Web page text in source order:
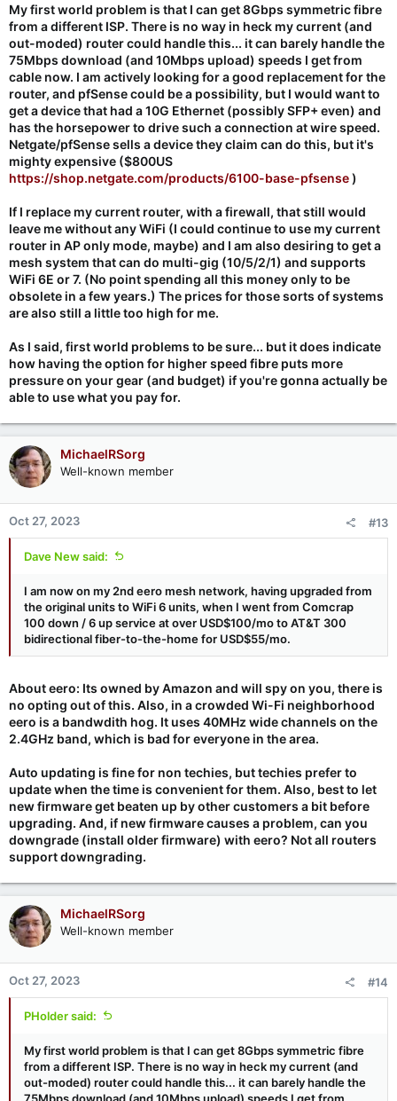
My first world problem is that I can get 8Gbps symmetric fibre
from a different ISP. There is no way in heck my current (and
out-moded) router could handle this... it can barely handle the
75Mbps download (and 10Mbps upload) speeds I get from
cable now. I am actively looking for a good replacement for the
router, and pfSense could be a possibility, but I would want to
get a device that had a 10G Ethernet (possibly SFP+ even) and
has the horsepower to drive such a connection at wire speed.
Netgate/pfSense sells a device they claim can do this, but it's
mighty expensive ($800US
https://shop.netgate.com/products/6100-base-pfsense)
If I replace my current router, with a firewall, that still would
leave me without any WiFi (I could continue to use my current
router in AP only mode, maybe) and I am also desiring to get a
mesh system that can do multi-gig (10/5/2/1) and supports
WiFi 6E or 7. (No point spending all this money only to be
obsolete in a few years.) The prices for those sorts of systems
are also still a little too high for me.
As I said, first world problems to be sure... but it does indicate
how having the option for higher speed fibre puts more
pressure on your gear (and budget) if you're gonna actually be
able to use what you pay for.
MichaelRSorg
Well-known member
Oct 27, 2023 #13
Dave New said:
I am now on my 2nd eero mesh network, having upgraded from
the original units to WiFi 6 units, when I went from Comcrap
100 down / 6 up service at over USD$100/mo to AT&T 300
bidirectional fiber-to-the-home for USD$55/mo.
About eero: Its owned by Amazon and will spy on you, there is
no opting out of this. Also, in a crowded Wi-Fi neighborhood
eero is a bandwdith hog. It uses 40MHz wide channels on the
2.4GHz band, which is bad for everyone in the area.
Auto updating is fine for non techies, but techies prefer to
update when the time is convenient for them. Also, best to let
new firmware get beaten up by other customers a bit before
upgrading. And, if new firmware causes a problem, can you
downgrade (install older firmware) with eero? Not all routers
support downgrading.
MichaelRSorg
Well-known member
Oct 27, 2023 #14
PHolder said:
My first world problem is that I can get 8Gbps symmetric fibre
from a different ISP. There is no way in heck my current (and
out-moded) router could handle this... it can barely handle the
75Mbps download (and 10Mbps upload) speeds I get from